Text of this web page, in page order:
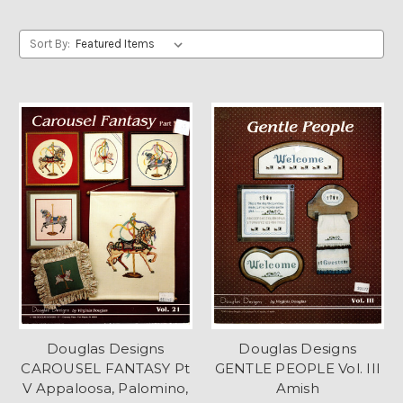
Sort By:
Douglas Designs
CAROUSEL FANTASY Pt
V Appaloosa, Palomino,
Douglas Designs
GENTLE PEOPLE Vol. III
Amish